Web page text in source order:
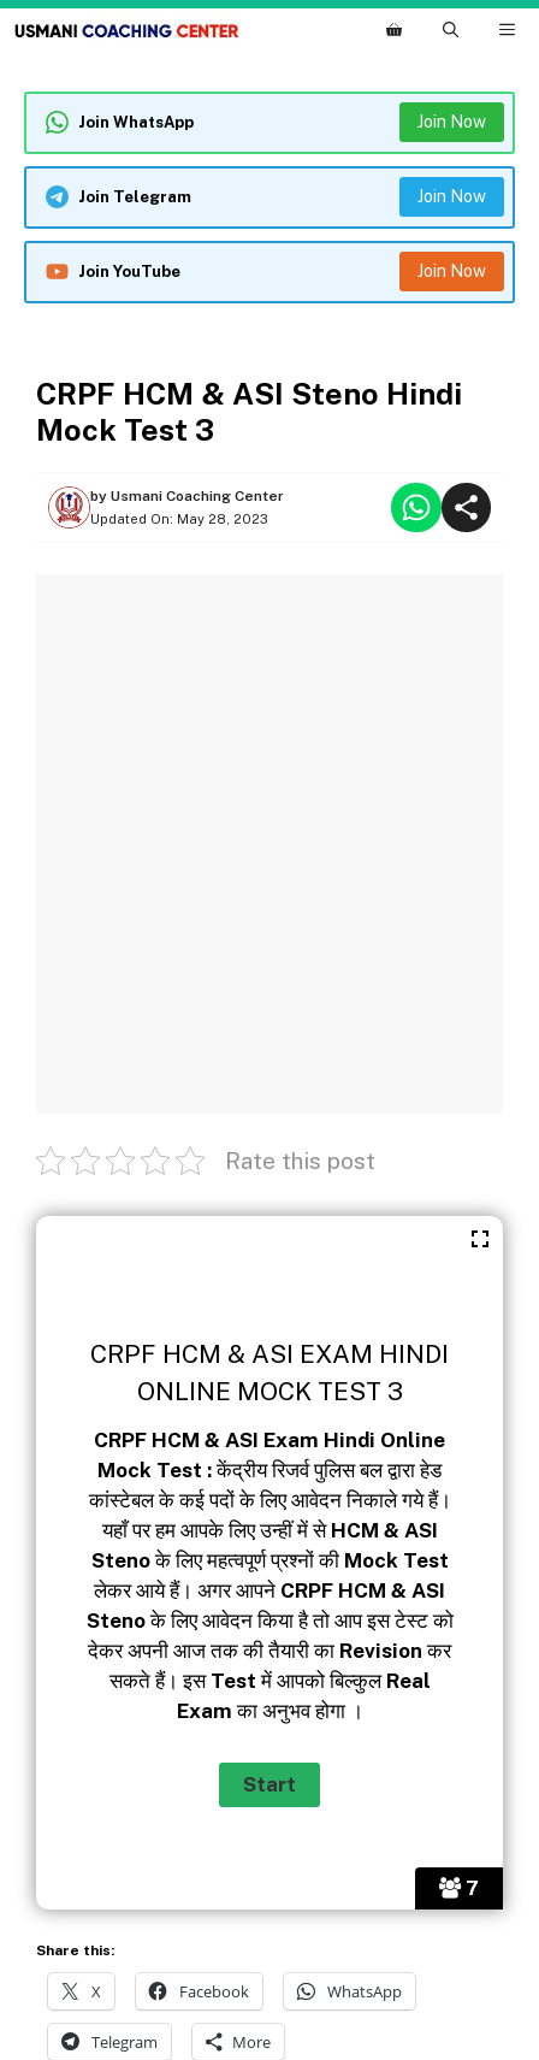
Skip
to
Join WhatsApp Join Now
Join Telegram Join Now
Join YouTube Join Now
CRPF HCM & ASI Steno Hindi
Mock Test 3
by Usmani Coaching Center
Updated On: May 28, 2023
Rate this post
7
CRPF HCM & ASI EXAM HINDI
ONLINE MOCK TEST 3
CRPF HCM & ASI Exam Hindi Online
Mock Test :केंद्रीय रिजर्व पुलिस बल द्वारा हेड
कांस्टेबल के कई पदों के लिए आवेदन निकाले गये हैं।
यहाँ पर हम आपके लिए उन्हीं में से HCM & ASI
Stenoके लिए महत्वपूर्ण प्रश्नों की Mock Test
लेकर आये हैं। अगर आपने CRPF HCM & ASI
Stenoके लिए आवेदन किया है तो आप इस टेस्‍ट को
देकर अपनी आज तक की तैयारी का Revision कर
सकते हैं। इस Test में आपको बिल्‍कुल Real
Exam का अनुभव होगा ।
Share this:
X Facebook WhatsApp
Telegram More